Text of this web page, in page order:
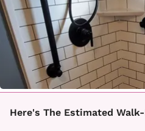
Here's The Estimated